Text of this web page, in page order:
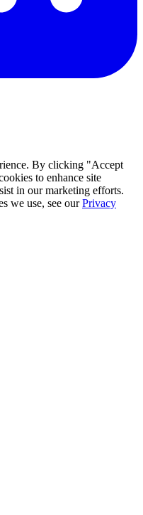
By clicking "Accept
to enhance site
in our marketing efforts.
we use, see our Privacy